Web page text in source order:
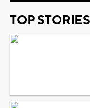
TOP STORIES